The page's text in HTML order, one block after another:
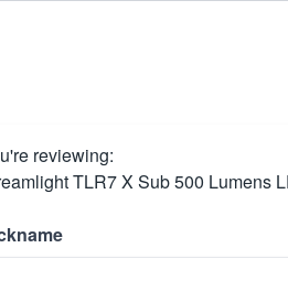
reviewing:
TLR7 X Sub 500 Lumens